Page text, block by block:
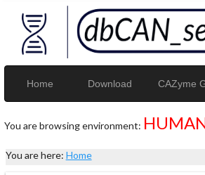
Home Download CAZyme
You are browsing environment:
You are here: Home